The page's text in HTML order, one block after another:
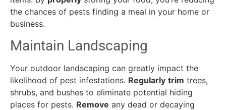
the chances of pests finding a meal in your home or
business.
Maintain Landscaping
Your outdoor landscaping can greatly impact the
likelihood of pest infestations. Regularly trim trees,
shrubs, and bushes to eliminate potential hiding
places for pests. Remove any dead or decaying